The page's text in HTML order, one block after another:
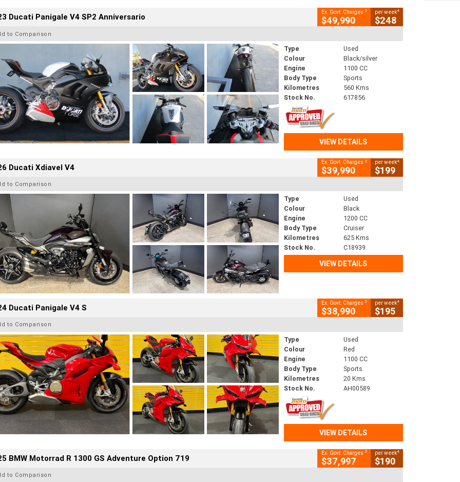
Ducati Panigale V4 SP2 Anniversario Ex. Govt. Charges 2
$49,990
per week4
$248
to Comparison
Type
Used
Colour
Black/silver
Engine
1100 CC
Body Type
Sports
Kilometres
560 Kms
Stock No.
617856
VIEW DETAILS
Ducati Xdiavel V4 Ex. Govt. Charges 2
$39,990
per week4
$199
to Comparison
Type
Used
Colour
Black
Engine
1200 CC
Body Type
Cruiser
Kilometres
625 Kms
Stock No.
C18939
VIEW DETAILS
Ducati Panigale V4 S Ex. Govt. Charges 2
$38,990
per week4
$195
to Comparison
Type
Used
Colour
Red
Engine
1100 CC
Body Type
Sports
Kilometres
20 Kms
Stock No.
AH00589
VIEW DETAILS
BMW Motorrad R 1300 GS Adventure Option 719 Ex. Govt. Charges 2
$37,997
per week4
$190
to Comparison